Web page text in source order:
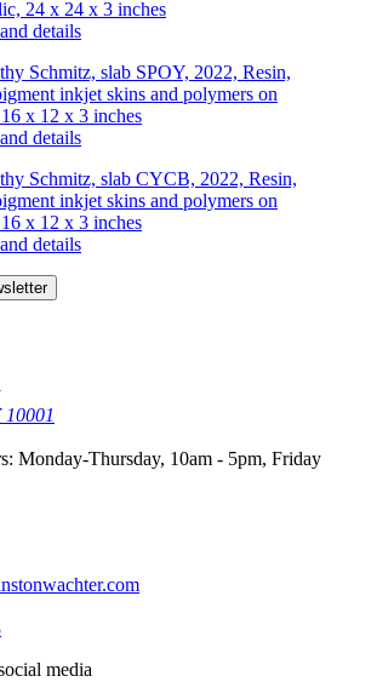
details
details
details
10001
Monday-Thursday, 10am - 5pm, Friday
media